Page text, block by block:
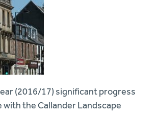
(2016/17) significant progress
with the Callander Landscape